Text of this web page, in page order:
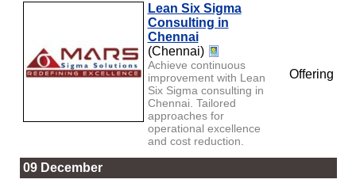
Lean Six Sigma
Consulting in
Chennai
(Chennai)
Achieve continuous
improvement with Lean
Six Sigma consulting in
Chennai. Tailored
approaches for
operational excellence
and cost reduction.
Offering
09 December